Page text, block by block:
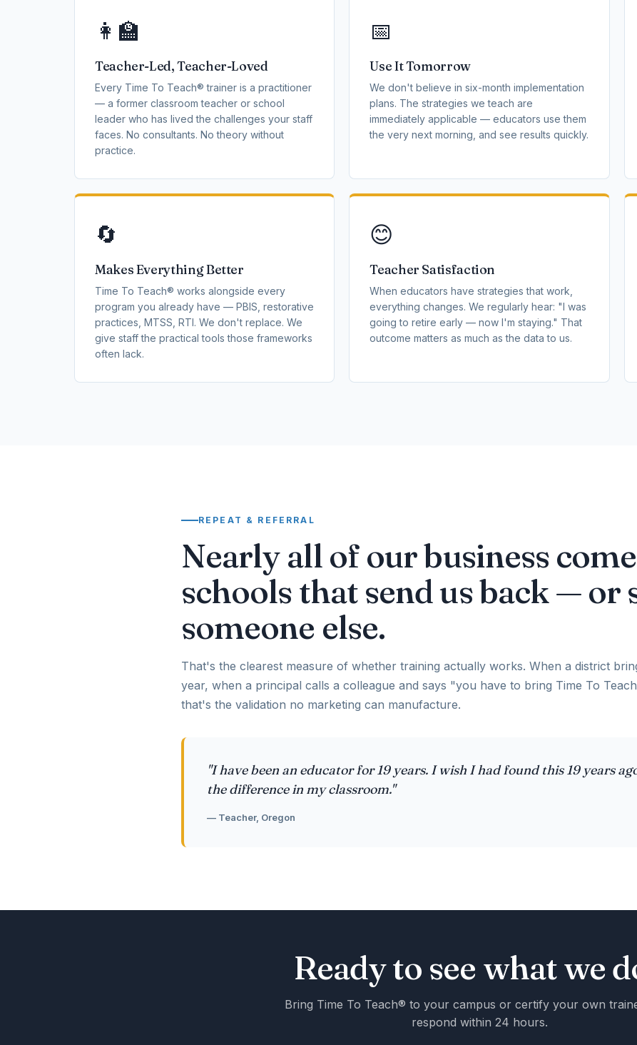
👩‍🏫
Teacher-Led, Teacher-Loved
Every Time To Teach® trainer is a practitioner
— a former classroom teacher or school
leader who has lived the challenges your staff
faces. No consultants. No theory without
practice.
📅
Use It Tomorrow
We don't believe in six-month implementation
plans. The strategies we teach are
immediately applicable — educators use them
the very next morning, and see results quickly.
🔄
Makes Everything Better
Time To Teach® works alongside every
program you already have — PBIS, restorative
practices, MTSS, RTI. We don't replace. We
give staff the practical tools those frameworks
often lack.
😊
Teacher Satisfaction
When educators have strategies that work,
everything changes. We regularly hear: "I was
going to retire early — now I'm staying." That
outcome matters as much as the data to us.
REPEAT & REFERRAL
Nearly all of our business
schools that send us back — or
someone else.
That's the clearest measure of whether training actually works. When a district
year, when a principal calls a colleague and says "you have to bring Time To
that's the validation no marketing can manufacture.
"I have been an educator for 19 years. I wish I had found this 19 years
the difference in my classroom."
— Teacher, Oregon
Ready to see what we
Bring Time To Teach® to your campus or certify your own
respond within 24 hours.